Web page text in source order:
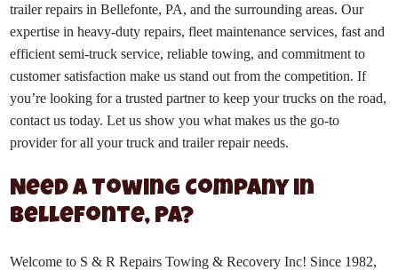
trailer repairs in Bellefonte, PA, and the surrounding areas. Our
expertise in heavy-duty repairs, fleet maintenance services, fast and
efficient semi-truck service, reliable towing, and commitment to
customer satisfaction make us stand out from the competition. If
you’re looking for a trusted partner to keep your trucks on the road,
contact us today. Let us show you what makes us the go-to
provider for all your truck and trailer repair needs.
Need a Towing Company in
Bellefonte, PA?
Welcome to S & R Repairs Towing & Recovery Inc! Since 1982,